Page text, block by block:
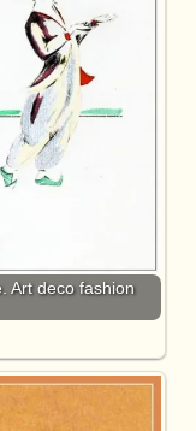
Art deco fashion